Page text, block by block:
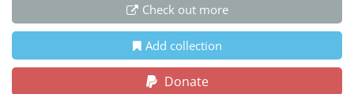
Check out more
Add collection
Donate